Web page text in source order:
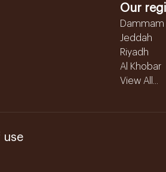
Our
Dammam
Jeddah
Riyadh
Al Khobar
View All...
use